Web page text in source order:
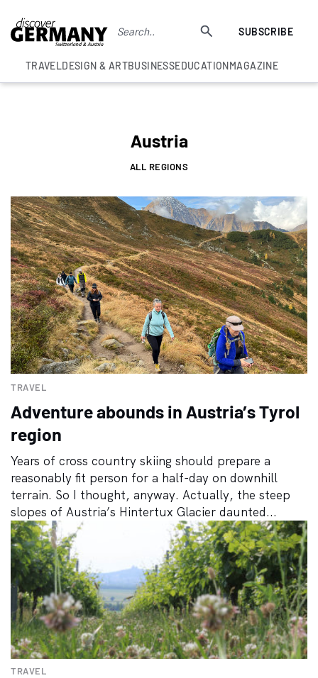
SUBSCRIBE
TRAVELDESIGN & ARTBUSINESSEDUCATIONMAGAZINE
Austria
ALL REGIONS
TRAVEL
Adventure abounds in Austria’s Tyrol
region
Years of cross country skiing should prepare a
reasonably fit person for a half-day on downhill
terrain. So I thought, anyway. Actually, the steep
slopes of Austria’s Hintertux Glacier daunted...
TRAVEL